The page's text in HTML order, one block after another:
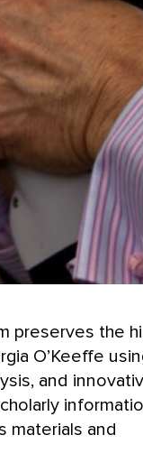
preserves the
O’Keeffe
and
materials and